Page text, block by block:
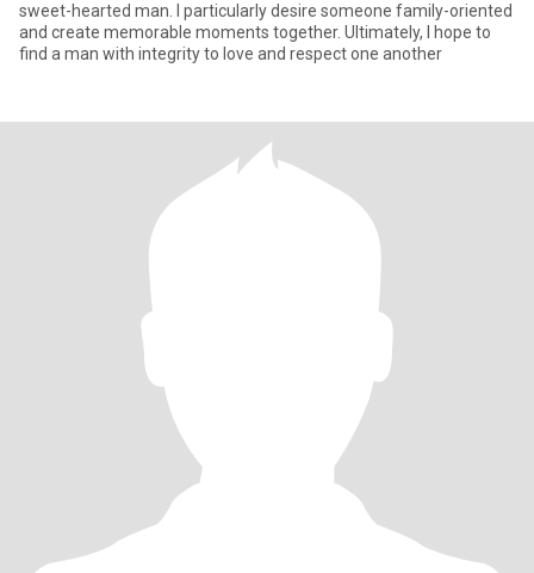
sweet-hearted man. I particularly desire someone family-oriented
and create memorable moments together. Ultimately, I hope to
find a man with integrity to love and respect one another